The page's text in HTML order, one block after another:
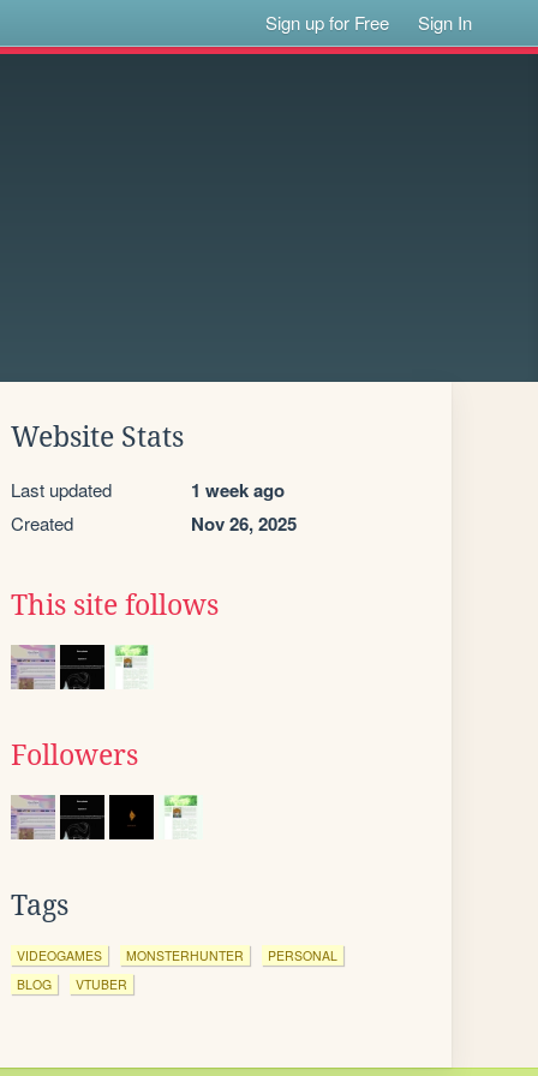
Sign up for Free Sign In
Website Stats
Last updated 1 week ago
Created Nov 26, 2025
This site follows
Followers
Tags
VIDEOGAMES MONSTERHUNTER
PERSONAL
BLOG
VTUBER